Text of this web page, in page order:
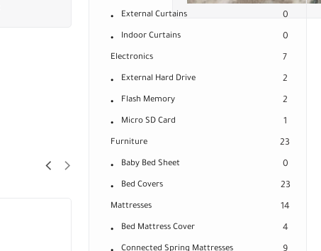
External Curtains 0
Indoor Curtains 0
Electronics 7
External Hard Drive 2
Flash Memory 2
Micro SD Card 1
Furniture 23
Baby Bed Sheet 0
Bed Covers 23
Mattresses 14
Bed Mattress Cover 4